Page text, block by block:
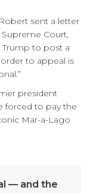
sent a letter
Court,
Trump to post a
to appeal is
president
forced to pay the
Mar-a-Lago
— and the